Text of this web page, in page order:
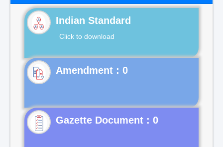
Indian Standard
Click to download
Gazette Document : 0